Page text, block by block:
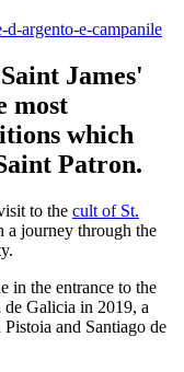
d-argento-e-campanile
James'
most
which
Patron.
to the cult of St.
a journey through the
in the entrance to the
Galicia in 2019, a
and Santiago de